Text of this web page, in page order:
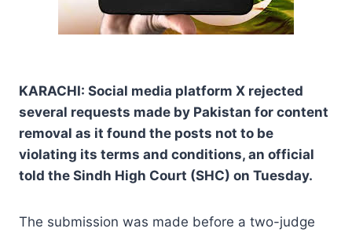
KARACHI: Social media platform X rejected
several requests made by Pakistan for content
removal as it found the posts not to be
violating its terms and conditions, an official
told the Sindh High Court (SHC) on Tuesday.
The submission was made before a two-judge